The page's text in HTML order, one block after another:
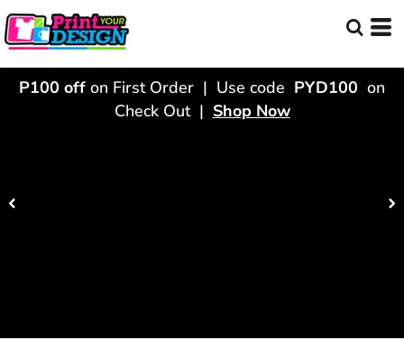
P100 off on First Order | Use code PYD100 on
Check Out | Shop Now